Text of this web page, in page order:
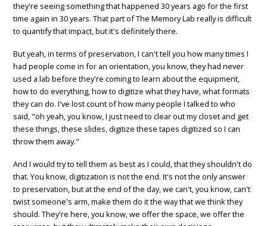
they're seeing something that happened 30 years ago for the first
time again in 30 years. That part of The Memory Lab really is difficult
to quantify that impact, but it's definitely there.
But yeah, in terms of preservation, I can't tell you how many times I
had people come in for an orientation, you know, they had never
used a lab before they're coming to learn about the equipment,
how to do everything, how to digitize what they have, what formats
they can do. I've lost count of how many people I talked to who
said, "oh yeah, you know, I just need to clear out my closet and get
these things, these slides, digitize these tapes digitized so I can
throw them away."
And I would try to tell them as best as I could, that they shouldn't do
that. You know, digitization is not the end. It's not the only answer
to preservation, but at the end of the day, we can't, you know, can't
twist someone's arm, make them do it the way that we think they
should. They're here, you know, we offer the space, we offer the